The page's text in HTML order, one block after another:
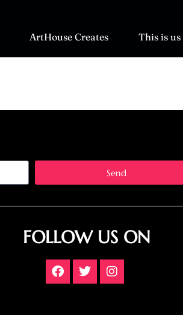
ArtHouse Creates This is us
Send
FOLLOW US ON